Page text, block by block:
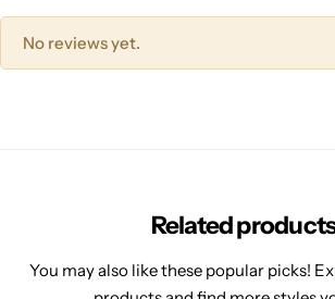
No reviews yet.
Related
You may also like these popular picks!